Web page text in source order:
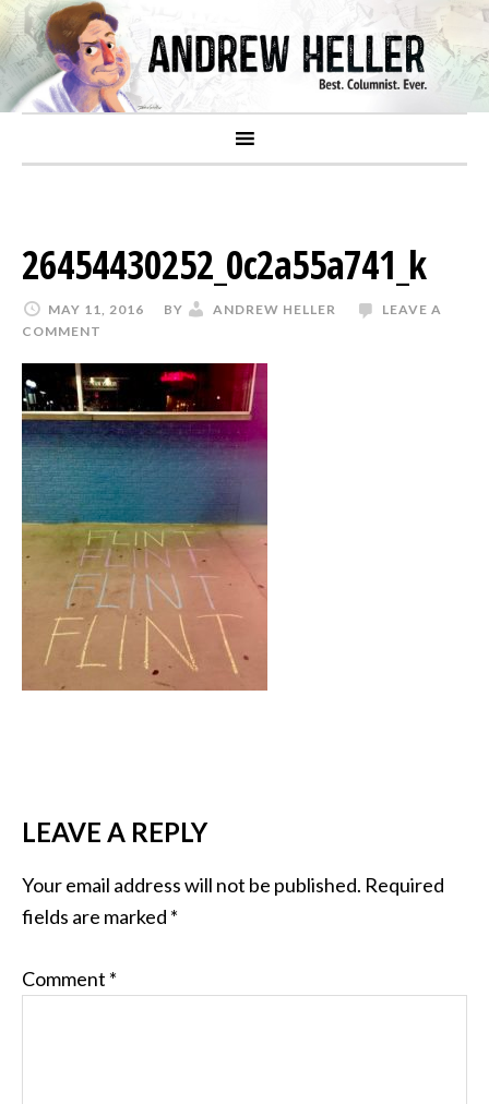
26454430252_0c2a55a741_k
MAY 11, 2016 BY ANDREW HELLER
LEAVE A
COMMENT
LEAVE A REPLY
Your email address will not be published. Required
fields are marked *
Comment *